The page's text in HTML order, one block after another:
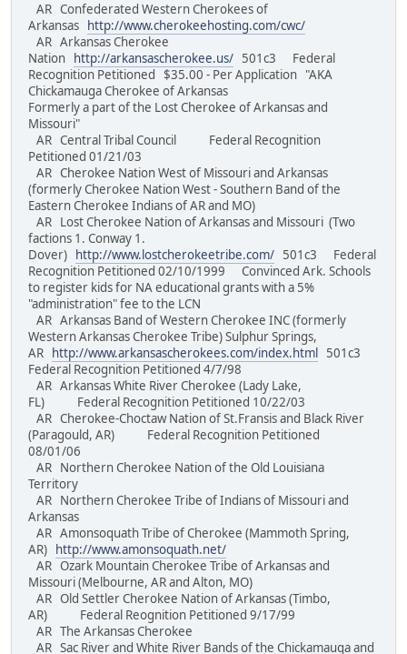
AR Confederated Western Cherokees of
Arkansas
http://www.cherokeehosting.com/cwc/
AR Arkansas Cherokee
Nation
http://arkansascherokee.us/ 501c3 Federal
Recognition Petitioned $35.00 - Per Application "AKA
Chickamauga Cherokee of Arkansas
Formerly a part of the Lost Cherokee of Arkansas and
Missouri"
AR Central Tribal Council Federal Recognition
Petitioned 01/21/03
AR Cherokee Nation West of Missouri and Arkansas
(formerly Cherokee Nation West - Southern Band of the
Eastern Cherokee Indians of AR and MO)
AR Lost Cherokee Nation of Arkansas and Missouri (Two
factions 1. Conway 1.
Dover)
http://www.lostcherokeetribe.com/ 501c3 Federal
Recognition Petitioned 02/10/1999 Convinced Ark. Schools
to register kids for NA educational grants with a 5%
"administration" fee to the LCN
AR Arkansas Band of Western Cherokee INC (formerly
Western Arkansas Cherokee Tribe) Sulphur Springs,
AR
http://www.arkansascherokees.com/index.html
501c3
Federal Recognition Petitioned 4/7/98
AR Arkansas White River Cherokee (Lady Lake,
FL) Federal Recognition Petitioned 10/22/03
AR Cherokee-Choctaw Nation of St.Fransis and Black River
(Paragould, AR) Federal Recognition Petitioned
08/01/06
AR Northern Cherokee Nation of the Old Louisiana
Territory
AR Northern Cherokee Tribe of Indians of Missouri and
Arkansas
AR Amonsoquath Tribe of Cherokee (Mammoth Spring,
AR)
http://www.amonsoquath.net/
AR Ozark Mountain Cherokee Tribe of Arkansas and
Missouri (Melbourne, AR and Alton, MO)
AR Old Settler Cherokee Nation of Arkansas (Timbo,
AR) Federal Reognition Petitioned 9/17/99
AR The Arkansas Cherokee
AR Sac River and White River Bands of the Chickamauga and